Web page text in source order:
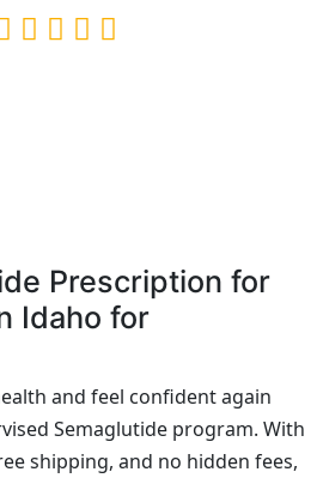
Prescription for
Idaho for
and feel confident again
Semaglutide program. With
shipping, and no hidden fees,